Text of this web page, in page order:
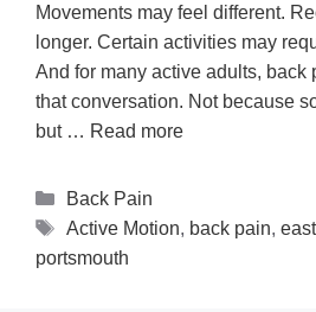
Movements may feel different.
longer. Certain activities may
And for many active adults, back
that conversation. Not because
but … Read more
Back Pain
Active Motion, back pain,
portsmouth